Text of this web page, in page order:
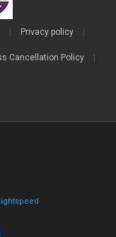
Privacy policy
Cancellation Policy